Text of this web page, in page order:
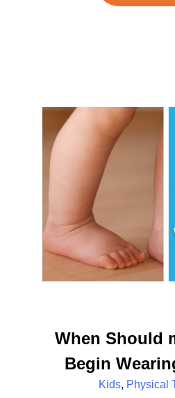
When Should
Begin
Kids, Physical